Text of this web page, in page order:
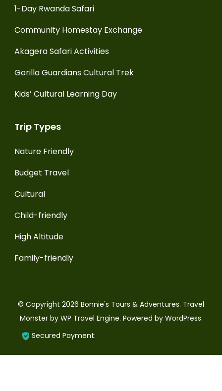
1-Day Rwanda Safari
Community Homestay Exchange
Akagera Safari Activities
Gorilla Guardians Cultural Trek
Kids’ Cultural Learning Day
Trip Types
Nature Friendly
Budget Travel
Cultural
Child-friendly
High Altitude
Family-friendly
© Copyright 2026 Bonnie's Tours & Adventures. Travel
Monster by WP Travel Engine. Powered by WordPress.
Secured Payment: